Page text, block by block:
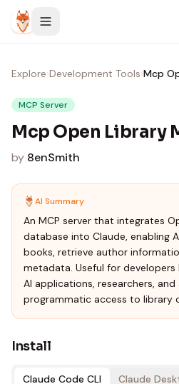
Skip to content
Explore›Development Tools›Mcp
MCP Server
Mcp Open Library
by 8enSmith
AI Summary
An MCP server that integrates
database into Claude, enabling
books, retrieve author
metadata. Useful for
AI applications, researchers,
programmatic access to library
Install
Claude Code CLI Claude